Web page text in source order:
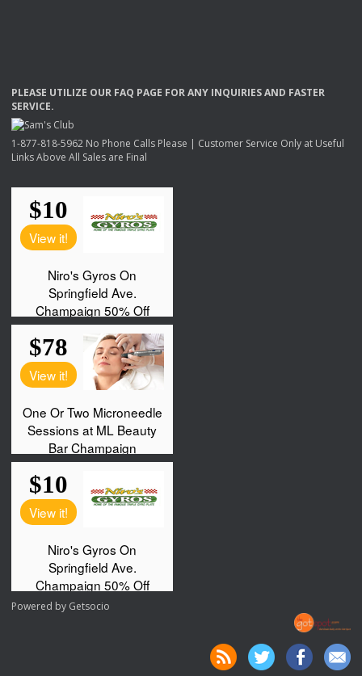
PLEASE UTILIZE OUR FAQ PAGE FORANY INQUIRIESAND FASTER
SERVICE.
1-877-818-5962 No Phone Calls Please | Customer Service Only at Useful
Links Above All Sales are Final
Powered by Getsocio